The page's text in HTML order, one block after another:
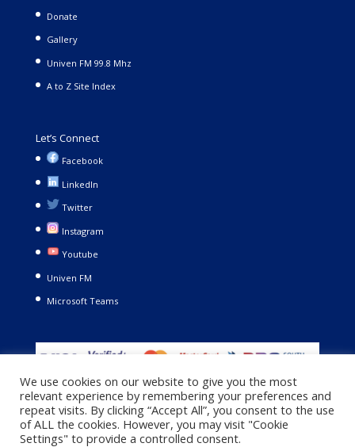
Donate
Gallery
Univen FM 99.8 Mhz
A to Z Site Index
Let’s Connect
Facebook
LinkedIn
Twitter
Instagram
Youtube
Univen FM
Microsoft Teams
We use cookies on our website to give you the most
relevant experience by remembering your preferences and
repeat visits. By clicking “Accept All”, you consent to the use
of ALL the cookies. However, you may visit "Cookie
Settings" to provide a controlled consent.